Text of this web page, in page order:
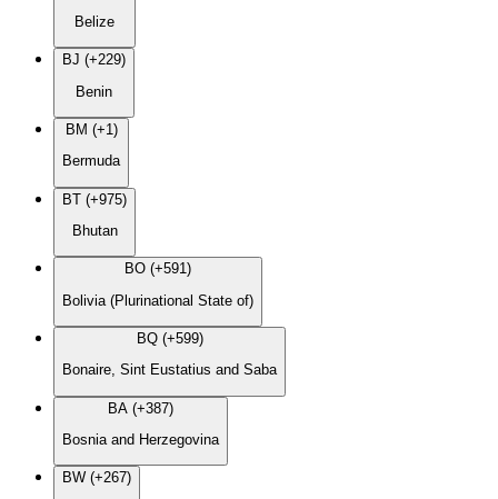
Belize
BJ (+229)
Benin
BM (+1)
Bermuda
BT (+975)
Bhutan
BO (+591)
Bolivia (Plurinational State of)
BQ (+599)
Bonaire, Sint Eustatius and Saba
BA (+387)
Bosnia and Herzegovina
BW (+267)